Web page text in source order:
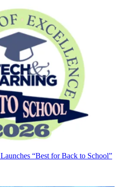
“Best for Back to School”